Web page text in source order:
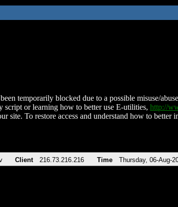
temporarily blocked due to a possible misuse/
script or learning how to better use E-utilities, http://
site. To restore access and understand how to
Client 216.73.216.216 Time Thursday, 06-Aug-